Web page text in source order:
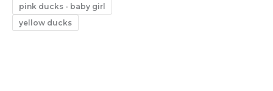
pink ducks - baby girl
yellow ducks